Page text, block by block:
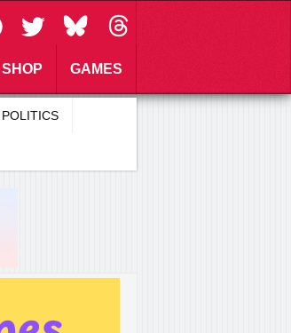
\
SHOP GAMES
POLITICS